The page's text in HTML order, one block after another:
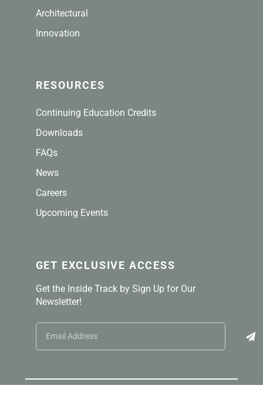
Architectural
Innovation
RESOURCES
Continuing Education Credits
Downloads
FAQs
News
Careers
Upcoming Events
GET EXCLUSIVE ACCESS
Get the Inside Track by Sign Up for Our
Newsletter!